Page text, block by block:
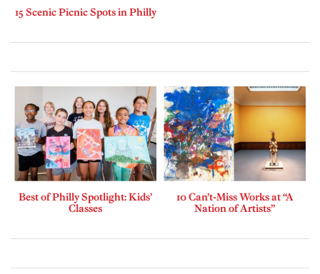
15 Scenic Picnic Spots in Philly
Best of Philly Spotlight: Kids’
Classes
10 Can’t-Miss Works at “A
Nation of Artists”